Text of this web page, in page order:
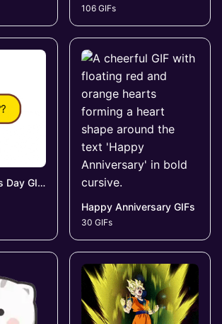
106 GIFs
Happy Mother's Day GIFs
Happy Anniversary GIFs
30 GIFs